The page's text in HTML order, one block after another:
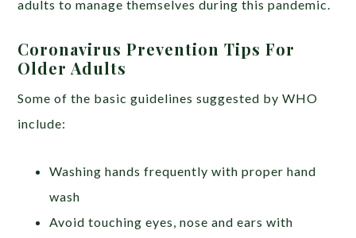
adults to manage themselves during this pandemic.
Coronavirus Prevention Tips For
Older Adults
Some of the basic guidelines suggested by WHO
include:
Washing hands frequently with proper hand
wash
Avoid touching eyes, nose and ears with